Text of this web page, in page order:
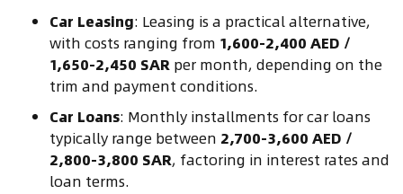
Car Leasing: Leasing is a practical alternative,
with costs ranging from 1,600-2,400 AED /
1,650-2,450 SAR per month, depending on the
trim and payment conditions.
Car Loans: Monthly installments for car loans
typically range between 2,700-3,600 AED /
2,800-3,800 SAR, factoring in interest rates and
loan terms.